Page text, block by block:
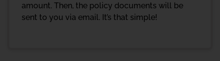
amount. Then, the policy documents will be
sent to you via email. It’s that simple!